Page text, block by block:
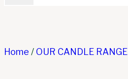
Home / OUR CANDLE RANGE